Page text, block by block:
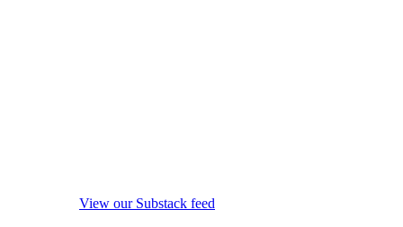
View our Substack feed